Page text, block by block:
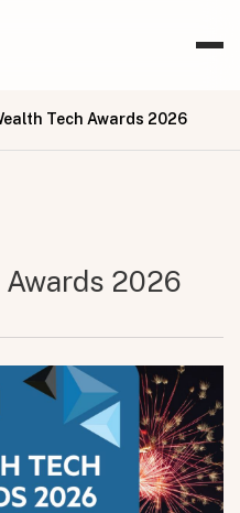
Tech Awards 2026
Awards 2026